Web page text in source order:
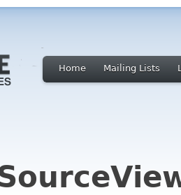
Home Mailing Lists